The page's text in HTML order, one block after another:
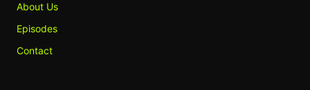
About Us
Episodes
Contact